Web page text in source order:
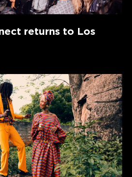
returns to Los